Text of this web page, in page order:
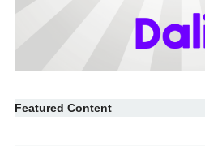
Featured Content